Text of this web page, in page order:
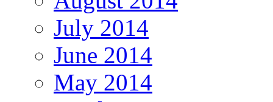
July 2014
June 2014
May 2014